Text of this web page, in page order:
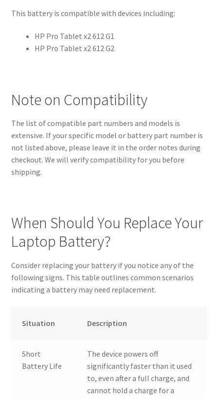
This battery is compatible with devices including:
HP Pro Tablet x2 612 G1
HP Pro Tablet x2 612 G2
Note on Compatibility
The list of compatible part numbers and models is
extensive. If your specific model or battery part number is
not listed above, please leave it in the order notes during
checkout. We will verify compatibility for you before
shipping.
When Should You Replace Your
Laptop Battery?
Consider replacing your battery if you notice any of the
following signs. This table outlines common scenarios
indicating a battery may need replacement.
Situation Description
Short
Battery Life
The device powers off
significantly faster than it used
to, even after a full charge, and
cannot hold a charge for a